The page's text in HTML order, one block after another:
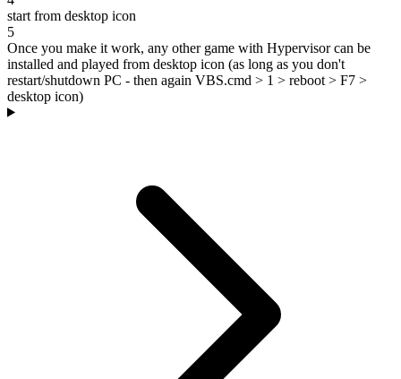
start from desktop icon
5
Once you make it work, any other game with Hypervisor can be
installed and played from desktop icon (as long as you don't
restart/shutdown PC - then again VBS.cmd > 1 > reboot > F7 >
desktop icon)